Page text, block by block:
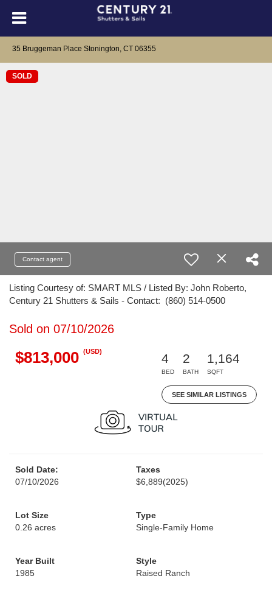
35 Bruggeman Place Stonington, CT 06355
SOLD
Contact agent
Listing Courtesy of: SMART MLS / Listed By: John Roberto,
Century 21 Shutters & Sails - Contact: (860) 514-0500
Sold on 07/10/2026
$813,000 (USD)
4
BED
2
BATH
1,164
SQFT
SEE SIMILAR LISTINGS
Sold Date:
07/10/2026
Taxes
$6,889(2025)
Lot Size
0.26 acres
Type
Single-Family Home
Year Built
1985
Style
Raised Ranch